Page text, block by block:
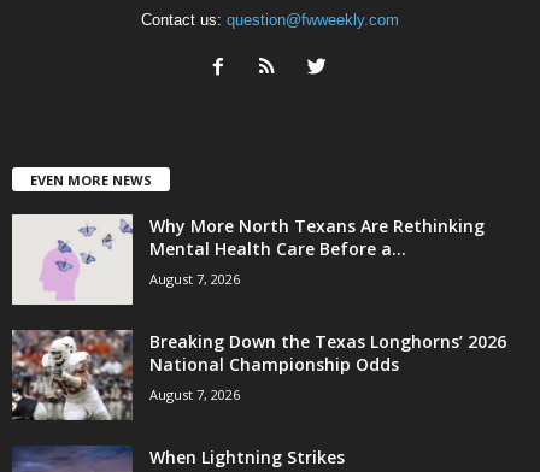
Contact us: question@fwweekly.com
EVEN MORE NEWS
Why More North Texans Are Rethinking
Mental Health Care Before a...
August 7, 2026
Breaking Down the Texas Longhorns’ 2026
National Championship Odds
August 7, 2026
When Lightning Strikes